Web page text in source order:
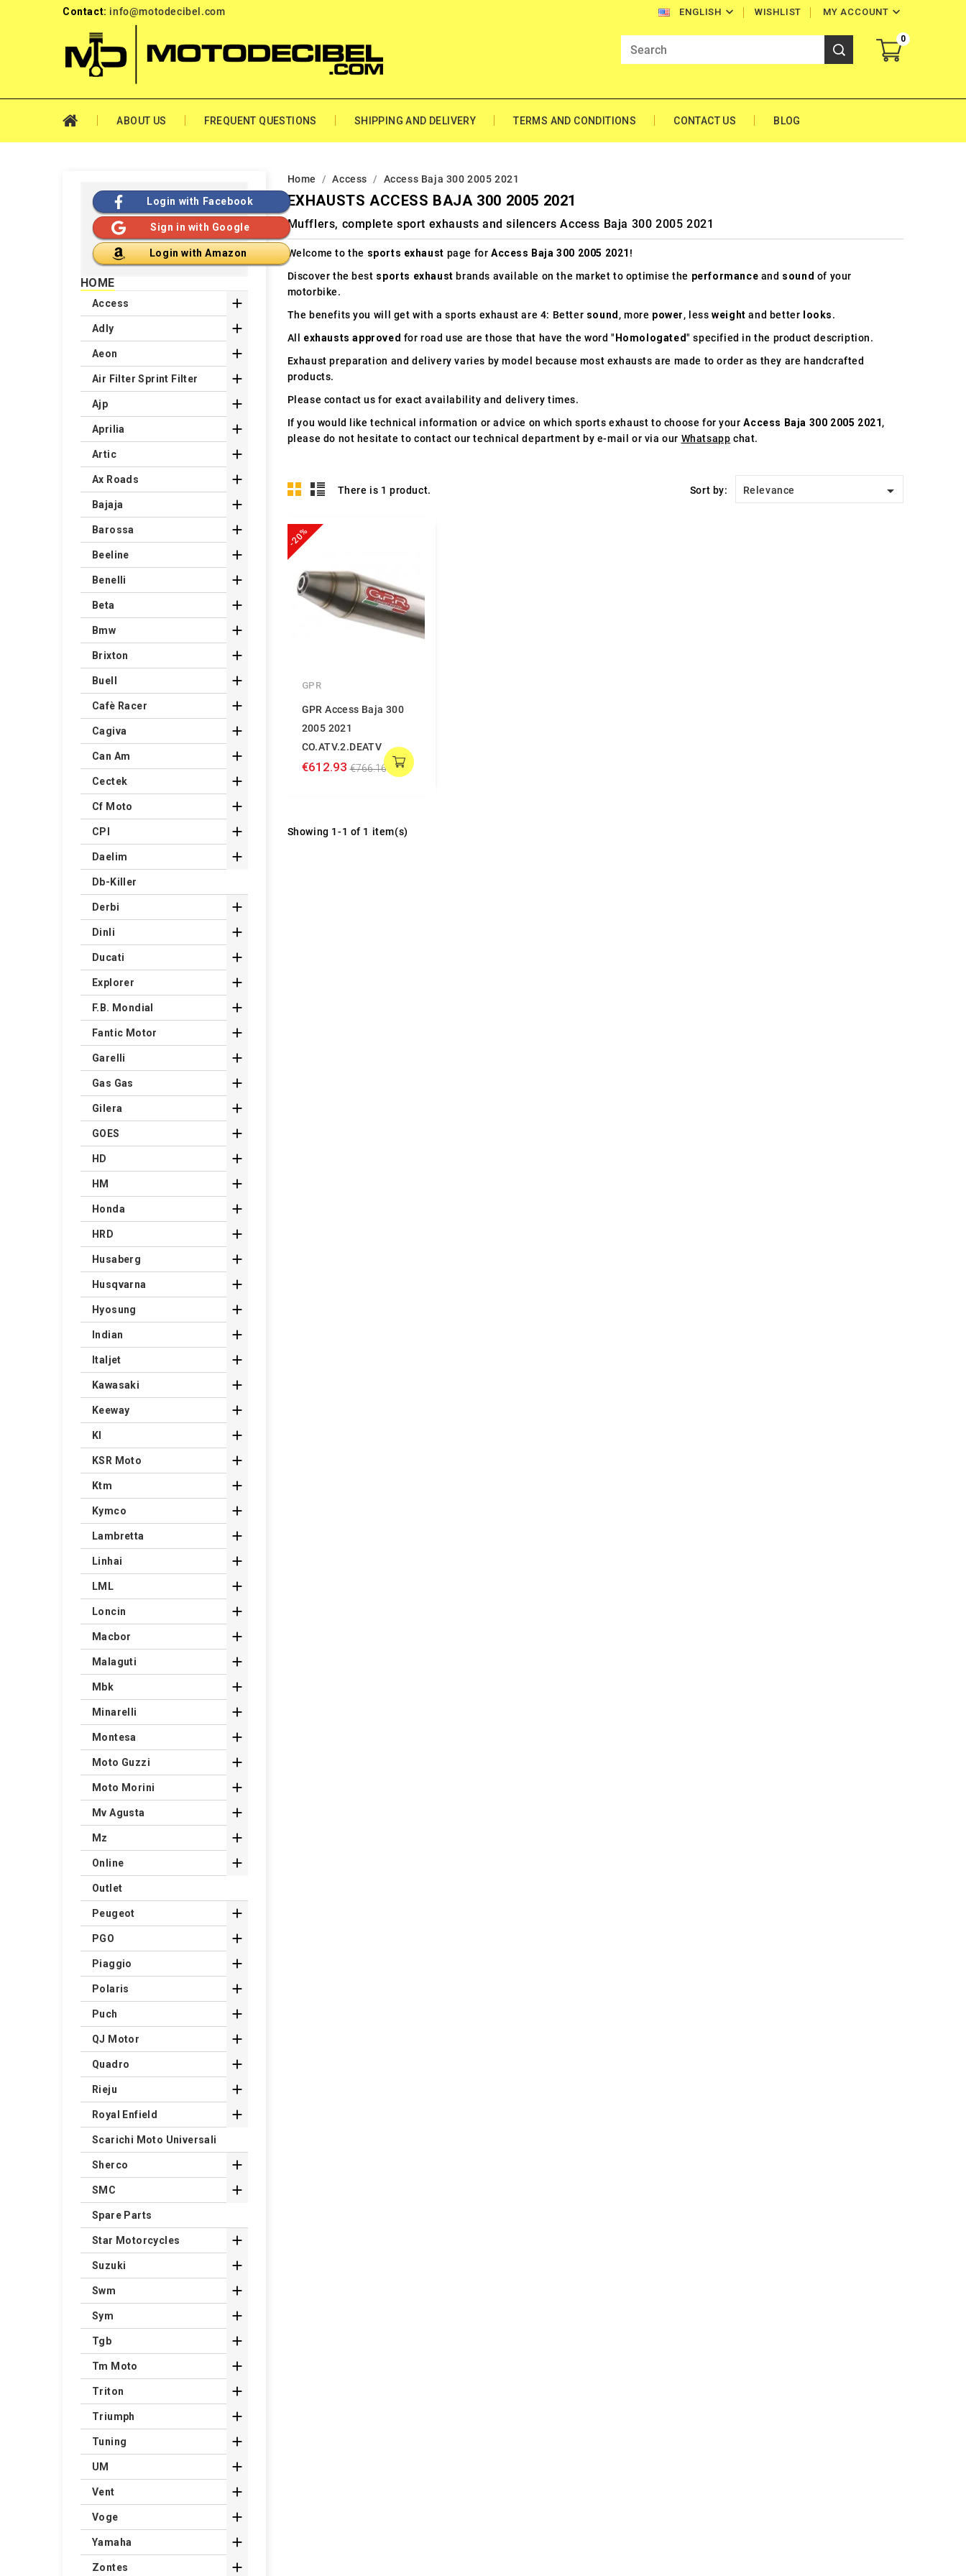
Contact: info@motodecibel.com ENGLISH  MY ACCOUNT 
WISHLIST
0
ABOUT US FREQUENT QUESTIONS SHIPPING AND DELIVERY TERMS AND CONDITIONS CONTACT US BLOG
Home Access Access Baja 300 2005 2021
EXHAUSTS ACCESS BAJA 300 2005 2021
Mufflers, complete sport exhausts and silencers Access Baja 300 2005 2021
Welcome to the sports exhaust page for Access Baja 300 2005 2021 !
Discover the best sports exhaust brands available on the market to optimise the performance and sound of your
motorbike.
The benefits you will get with a sports exhaust are 4: Better sound, more power, lessweight and better looks.
All exhausts approved for road use are those that have the word "Homologated" specified in the product description.
Exhaust preparation and delivery varies by model because most exhausts are made to order as they are handcrafted
products.
Please contact us for exact availability and delivery times.
If you would like technical information or advice on which sports exhaust to choose for yourAccess Baja 300 2005 2021,
please do not hesitate to contact our technical department by e-mail or via our Whatsapp chat.
There is 1 product. Sort by: Relevance 
-20%
GPR
GPR Access Baja 300
2005 2021
CO.ATV.2.DEATV
€612.93 €766.16
Showing 1-1 of 1 item(s)
Login with Facebook
Sign in with Google
Login with Amazon
HOME
Access 
Adly 
Aeon 
Air Filter Sprint Filter 
Ajp 
Aprilia 
Artic 
Ax Roads 
Bajaja 
Barossa 
Beeline 
Benelli 
Beta 
Bmw 
Brixton 
Buell 
Cafè Racer 
Cagiva 
Can Am 
Cectek 
Cf Moto 
CPI 
Daelim 
Db-Killer
Derbi 
Dinli 
Ducati 
Explorer 
F.B. Mondial 
Fantic Motor 
Garelli 
Gas Gas 
Gilera 
GOES 
HD 
HM 
Honda 
HRD 
Husaberg 
Husqvarna 
Hyosung 
Indian 
Italjet 
Kawasaki 
Keeway 
Kl 
KSR Moto 
Ktm 
Kymco 
Lambretta 
Linhai 
LML 
Loncin 
Macbor 
Malaguti 
Mbk 
Minarelli 
Montesa 
Moto Guzzi 
Moto Morini 
Mv Agusta 
Mz 
Online 
Outlet
Peugeot 
PGO 
Piaggio 
Polaris 
Puch 
QJ Motor 
Quadro 
Rieju 
Royal Enfield 
Scarichi Moto Universali
Sherco 
SMC 
Spare Parts
Star Motorcycles 
Suzuki 
Swm 
Sym 
Tgb 
Tm Moto 
Triton 
Triumph 
Tuning 
UM 
Vent 
Voge 
Yamaha 
Zontes 